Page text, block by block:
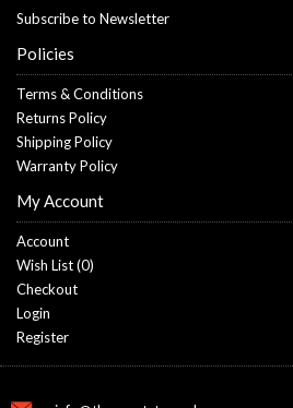
Subscribe to Newsletter
Policies
Terms & Conditions
Returns Policy
Shipping Policy
Warranty Policy
My Account
Account
Wish List (0)
Checkout
Login
Register